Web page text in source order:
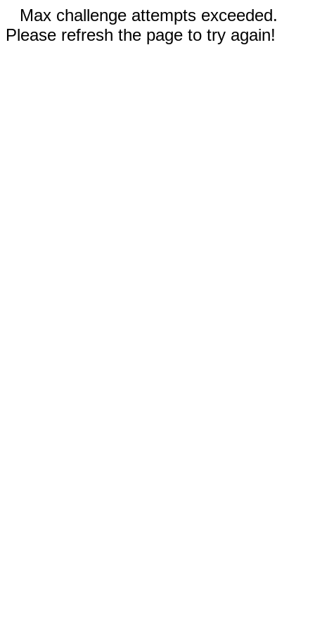
Max challenge attempts exceeded.
Please refresh the page to try again!